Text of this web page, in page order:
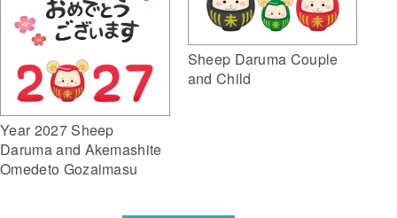
Year 2027 Sheep
Daruma and Akemashite
Omedeto Gozaimasu
Sheep Daruma Couple
and Child